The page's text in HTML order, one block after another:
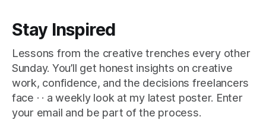
Stay Inspired
Lessons from the creative trenches every other
Sunday. You’ll get honest insights on creative
work, confidence, and the decisions freelancers
face · · a weekly look at my latest poster. Enter
your email and be part of the process.